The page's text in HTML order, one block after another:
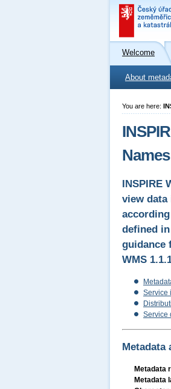
Welcome
About
You are here:
INSPIRE
view data
defined
guidance
WMS
Service
Service
Metadata
Metadata
Metadata